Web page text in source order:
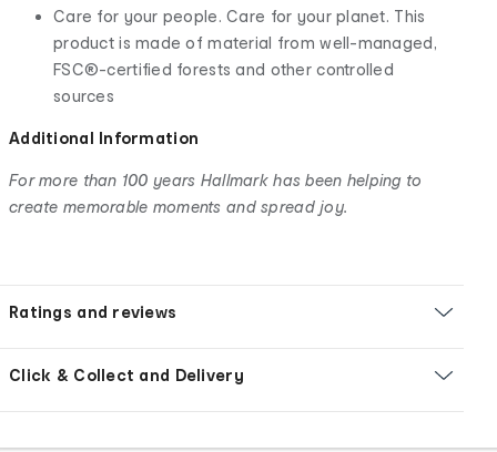
Care for your people. Care for your planet. This
product is made of material from well-managed,
FSC®-certified forests and other controlled
sources
Additional Information
For more than 100 years Hallmark has been helping to
create memorable moments and spread joy.
Ratings and reviews
Click & Collect and Delivery